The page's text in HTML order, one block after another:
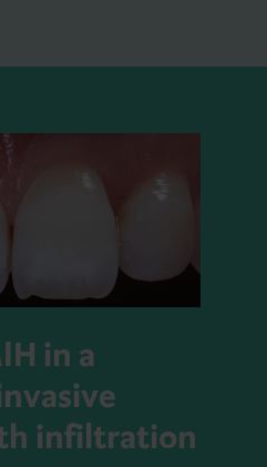
in a
infiltration